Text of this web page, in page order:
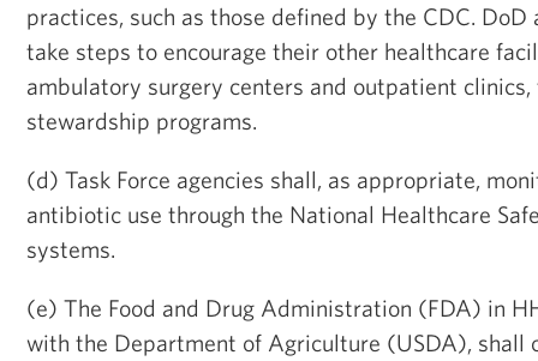
practices, such as those defined by the CDC.
take steps to encourage their other healthcare
ambulatory surgery centers and outpatient
stewardship programs.
(d) Task Force agencies shall, as appropriate,
antibiotic use through the National Healthcare
systems.
(e) The Food and Drug Administration (FDA) in
with the Department of Agriculture (USDA), shall